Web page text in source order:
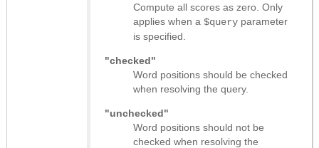
Compute all scores as zero. Only
applies when a $query parameter
is specified.
"checked"
Word positions should be checked
when resolving the query.
"unchecked"
Word positions should not be
checked when resolving the